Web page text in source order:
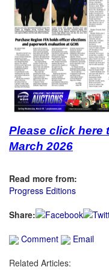
Please click here
March 2026
Read more from:
Progress Editions
Share:
Comment
Email
Related Articles: